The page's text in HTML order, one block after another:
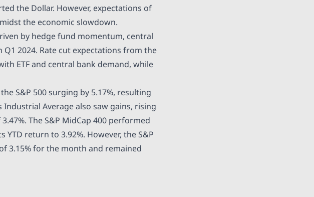
the Dollar. However, expectations of
the economic slowdown.
by hedge fund momentum, central
2024. Rate cut expectations from the
ETF and central bank demand, while
S&P 500 surging by 5.17%, resulting
Industrial Average also saw gains, rising
The S&P MidCap 400 performed
return to 3.92%. However, the S&P
3.15% for the month and remained